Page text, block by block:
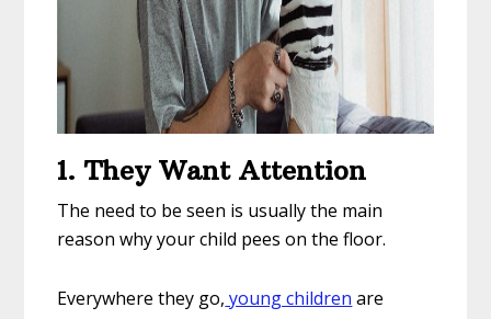
1. They Want Attention
The need to be seen is usually the main
reason why your child pees on the floor.
Everywhere they go, young children are